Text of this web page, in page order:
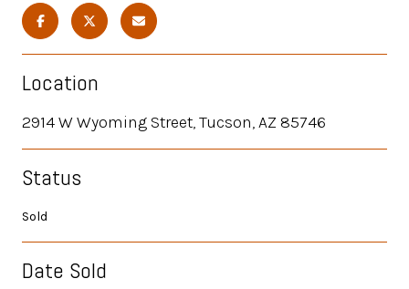
Location
2914 W Wyoming Street, Tucson, AZ 85746
Status
Sold
Date Sold